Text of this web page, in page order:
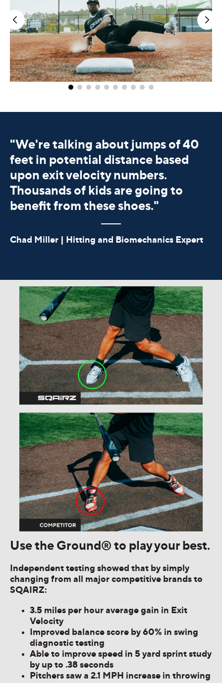
"We're talking about jumps of 40
feet in potential distance based
upon exit velocity numbers.
Thousands of kids are going to
benefit from these shoes."
Chad Miller | Hitting and Biomechanics Expert
Use the Ground® to play your best.
Independent testing showed that by simply
changing from all major competitive brands to
SQAIRZ:
3.5 miles per hour average gain in Exit
Velocity
Improved balance score by 60% in swing
diagnostic testing
Able to improve speed in 5 yard sprint study
by up to .38 seconds
Pitchers saw a 2.1 MPH increase in throwing